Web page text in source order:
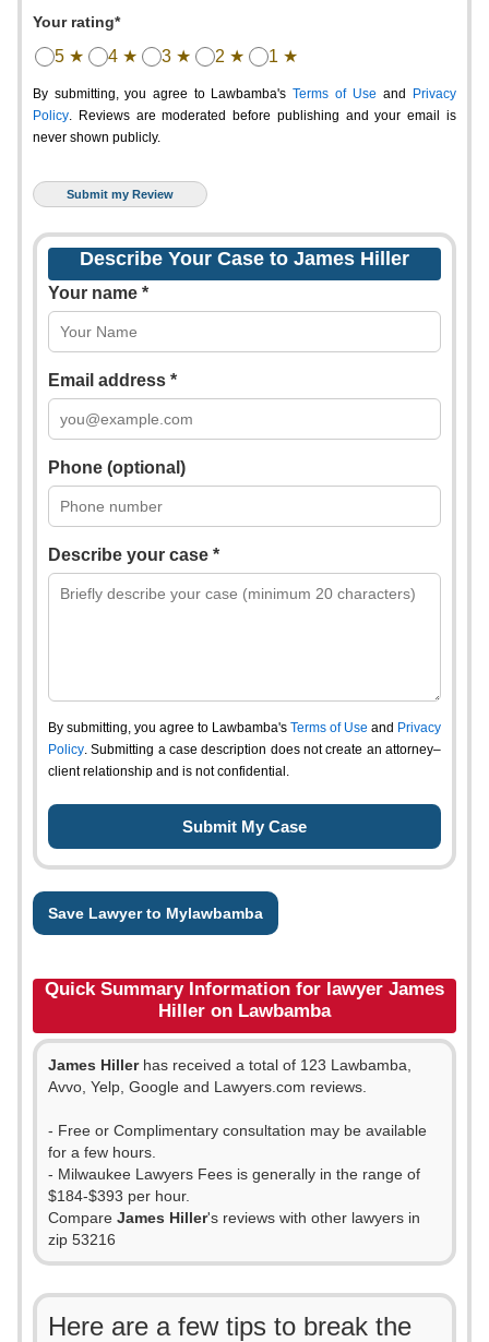
Your rating*
5 ★ 4 ★ 3 ★ 2 ★ 1 ★
By submitting, you agree to Lawbamba's Terms of Use and
Privacy
Policy. Reviews are moderated before publishing and your email is
never shown publicly.
Describe Your Case to James Hiller
Your name *
Email address *
Phone (optional)
Describe your case *
By submitting, you agree to Lawbamba's Terms of Use and Privacy
Policy. Submitting a case description does not create an attorney–
client relationship and is not confidential.
Save Lawyer to Mylawbamba
Quick Summary Information for lawyer James
Hiller on Lawbamba
James Hillerhas received a total of 123 Lawbamba,
Avvo, Yelp, Google and Lawyers.com reviews.
- Free or Complimentary consultation may be available
for a few hours.
- Milwaukee Lawyers Fees is generally in the range of
$184-$393 per hour.
Compare James Hiller's reviews with other lawyers in
zip 53216
Here are a few tips to break the